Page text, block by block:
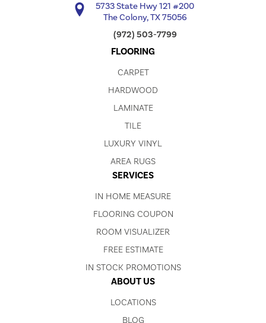
5733 State Hwy 121 #200
The Colony, TX 75056
(972) 503-7799
FLOORING
CARPET
HARDWOOD
LAMINATE
TILE
LUXURY VINYL
AREA RUGS
SERVICES
IN HOME MEASURE
FLOORING COUPON
ROOM VISUALIZER
FREE ESTIMATE
IN STOCK PROMOTIONS
ABOUT US
LOCATIONS
BLOG